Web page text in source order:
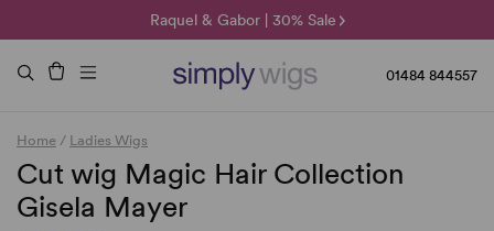
Raquel & Gabor | 30% Sale
Duo Fibre | 40% Sale
🌞 Sun Collection | 25% Off 🌞
01484 844557
Home / Ladies Wigs
Cut wig Magic Hair Collection
Gisela Mayer